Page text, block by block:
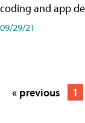
coding and app
09/29/21
« previous 1